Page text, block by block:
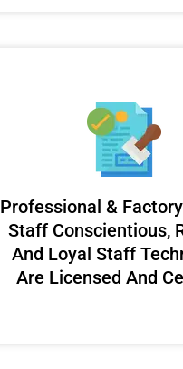
Professional &
Staff Conscientious,
And Loyal Staff
Are Licensed And